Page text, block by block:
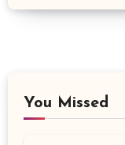
You Missed